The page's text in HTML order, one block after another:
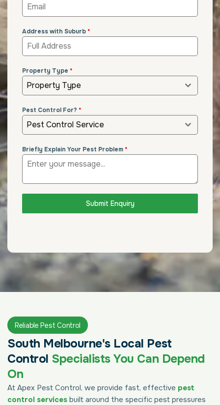
Address with Suburb*
Property Type *
Property Type
Pest Control For? *
Pest Control Service
Briefly Explain Your Pest Problem*
Submit Enquiry
Reliable Pest Control
South Melbourne's Local Pest
Control Specialists You Can Depend
On
At Apex Pest Control, we provide fast, effective pest
control services built around the specific pest pressures